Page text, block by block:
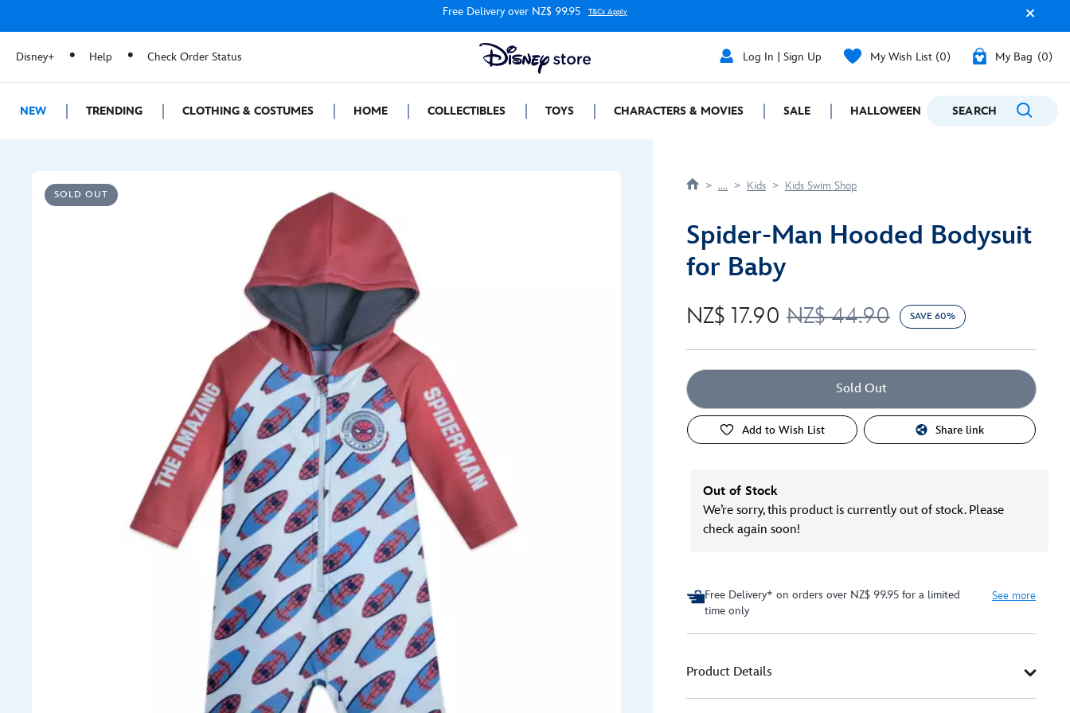
Free Delivery over NZ$ 99.95 T&Cs Apply
Disney+ Help Check Order Status Log In | Sign Up My Wish List 0 My Bag 0
NEW TRENDING CLOTHING & COSTUMES HOME COLLECTIBLES TOYS CHARACTERS & MOVIES SALE HALLOWEEN GIFTING
SEARCH
SOLD OUT
.... Kids Kids Swim Shop
Spider-Man Hooded Bodysuit
for Baby
NZ$ 44.90
NZ$ 17.90 SAVE 60%
Sold Out
Add to Wish List Share link
Out of Stock
We’re sorry, this product is currently out of stock. Please
check again soon!
Free Delivery* on orders over NZ$ 99.95 for a limited
time only
See more
Product Details